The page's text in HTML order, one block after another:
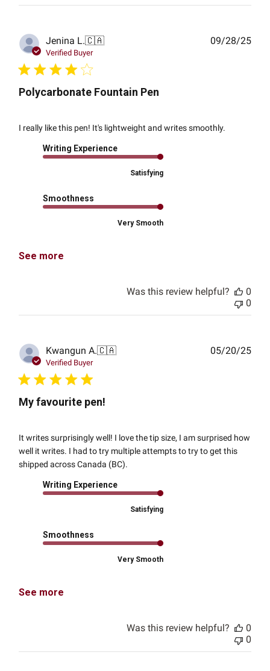
Jenina L.🇨🇦
Verified Buyer
Polycarbonate Fountain Pen
I really like this pen! It's lightweight and writes smoothly.
Writing Experience
Satisfying
Smoothness
Very Smooth
See more
09/28/25
Was this review helpful?
0
0
Kwangun A.🇨🇦
Verified Buyer
My favourite pen!
It writes surprisingly well! I love the tip size, I am surprised how
well it writes. I had to try multiple attempts to try to get this
shipped across Canada (BC).
Writing Experience
Satisfying
Smoothness
Very Smooth
See more
05/20/25
Was this review helpful?
0
0